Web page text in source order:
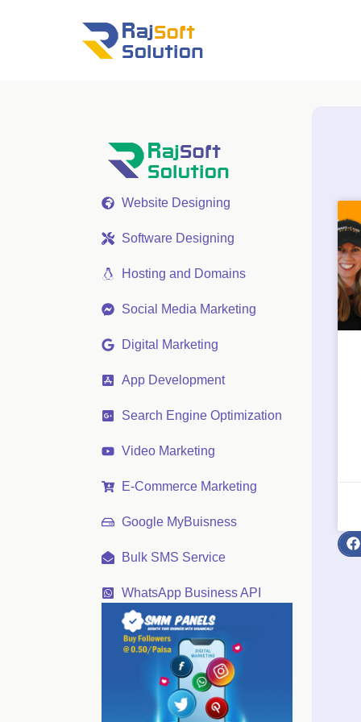
Website Designing
Software Designing
Hosting and Domains
Social Media Marketing
Digital Marketing
App Development
Search Engine Optimization
Video Marketing
E-Commerce Marketing
Google MyBuisness
Bulk SMS Service
WhatsApp Business API